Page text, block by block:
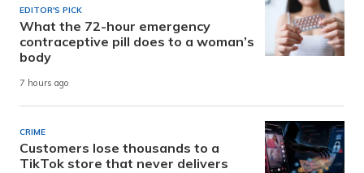
EDITOR'S PICK
What the 72-hour emergency
contraceptive pill does to a woman’s
body
7 hours ago
CRIME
Customers lose thousands to a
TikTok store that never delivers